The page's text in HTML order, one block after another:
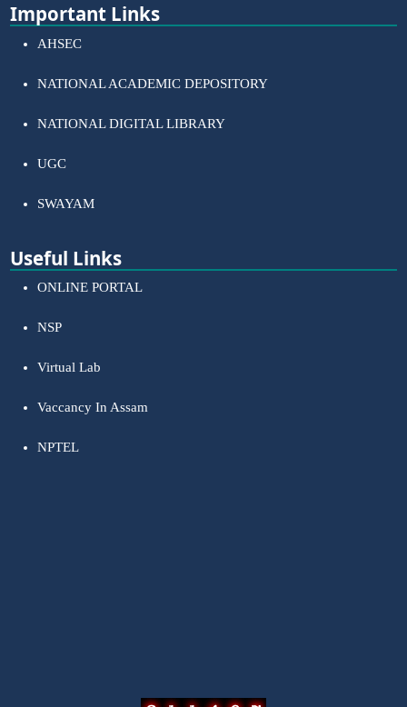
Important Links
AHSEC
NATIONAL ACADEMIC DEPOSITORY
NATIONAL DIGITAL LIBRARY
UGC
SWAYAM
Useful Links
ONLINE PORTAL
NSP
Virtual Lab
Vaccancy In Assam
NPTEL